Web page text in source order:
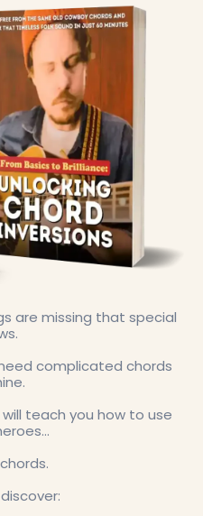
are missing that special
complicated chords
teach you how to use